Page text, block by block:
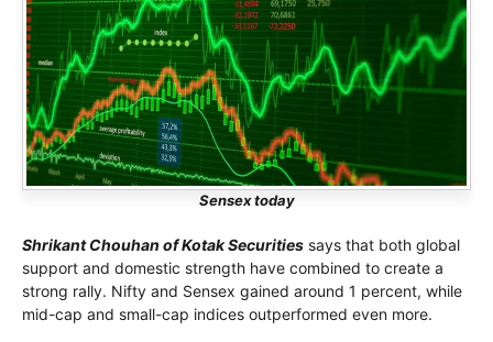
Sensex today
Shrikant Chouhan of Kotak Securities says that both global
support and domestic strength have combined to create a
strong rally. Nifty and Sensex gained around 1 percent, while
mid-cap and small-cap indices outperformed even more.